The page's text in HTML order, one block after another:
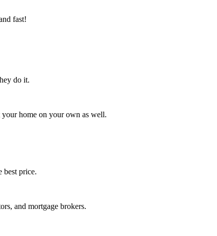
fast!
do it.
home on your own as well.
best price.
and mortgage brokers.